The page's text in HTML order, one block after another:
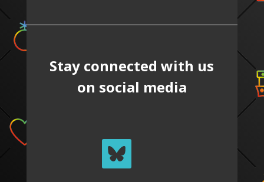
Stay connected with us
on social media